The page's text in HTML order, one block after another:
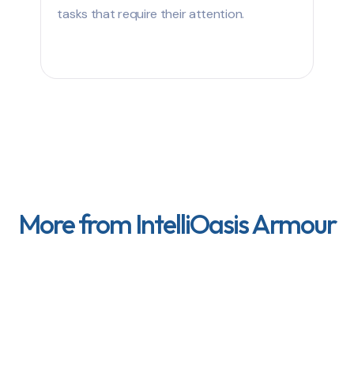
tasks that require their attention.
More from IntelliOasis Armour